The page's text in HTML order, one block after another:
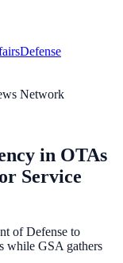
Defense
Network
in OTAs
Service
of Defense to
while GSA gathers